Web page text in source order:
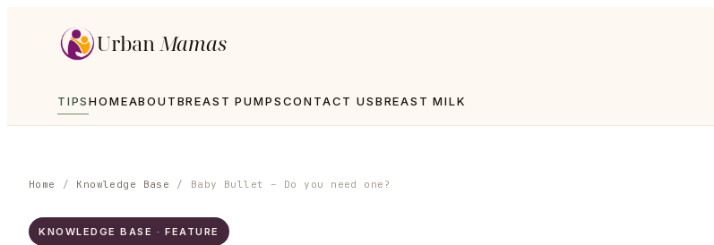
Urban Mamas
TIPSHOMEABOUTBREAST PUMPSCONTACT USBREAST MILK
Home / Knowledge Base / Baby Bullet – Do you need one?
KNOWLEDGE BASE · FEATURE